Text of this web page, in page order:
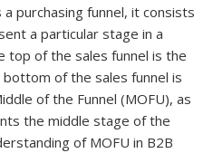
purchasing funnel, it consists
a particular stage in a
top of the sales funnel is the
of the sales funnel is
of the Funnel (MOFU), as
the middle stage of the
of MOFU in B2B